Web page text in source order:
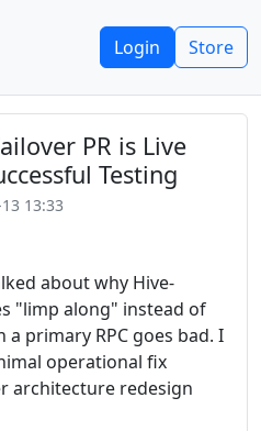
Login Store
PR is Live
Testing
13:33
about why Hive-
"limp along" instead of
primary RPC goes bad. I
operational fix
architecture redesign